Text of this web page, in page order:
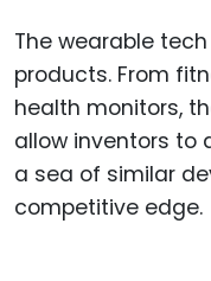
The wearable
products. From
health monitors,
allow inventors to
a sea of similar
competitive edge.